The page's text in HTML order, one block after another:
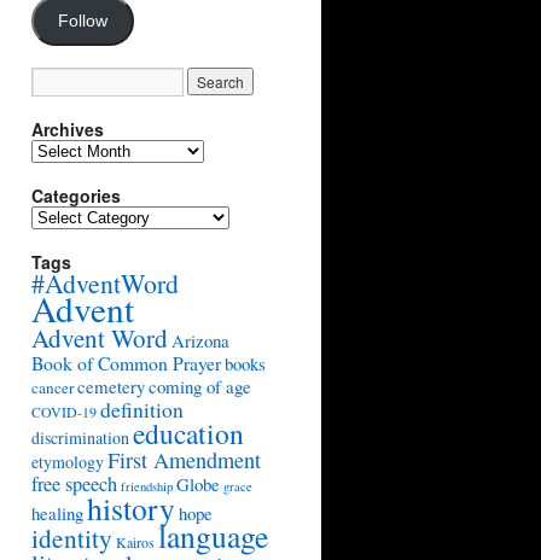
Follow
Archives
Archives
Categories
Categories
Tags
#AdventWord
Advent
Advent WordArizona
Book of Common Prayerbooks
cancercemeterycoming of age
COVID-19definition
discriminationeducation
etymologyFirst Amendment
free speech friendship Globe grace
healinghistory hope
identity Kairoslanguage